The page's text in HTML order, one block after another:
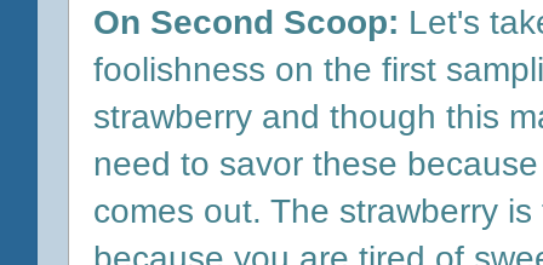
On Second Scoop: Let's
foolishness on the first
strawberry and though this
need to savor these
comes out. The strawberry
because you are tired of